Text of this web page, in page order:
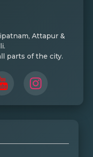
Attapur &
parts of the city.